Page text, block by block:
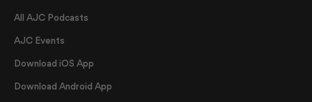
All AJC Podcasts
AJC Events
Download iOS App
Download Android App